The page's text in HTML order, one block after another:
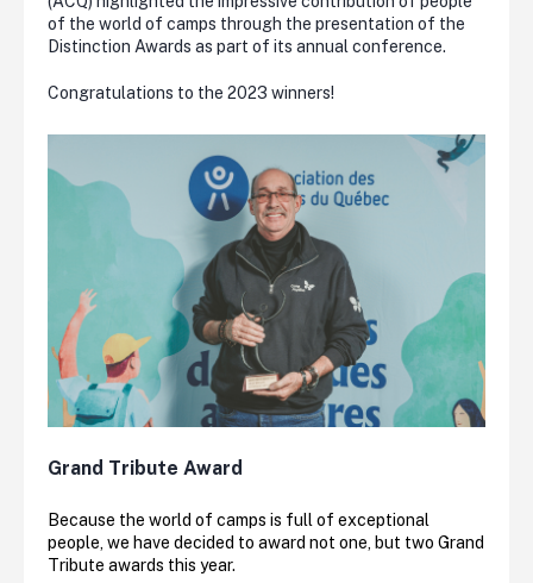
of the world of camps through the presentation of the
Distinction Awards as part of its annual conference.
Congratulations to the 2023 winners!
Grand Tribute Award
Because the world of camps is full of exceptional
people, we have decided to award not one, but two Grand
Tribute awards this year.